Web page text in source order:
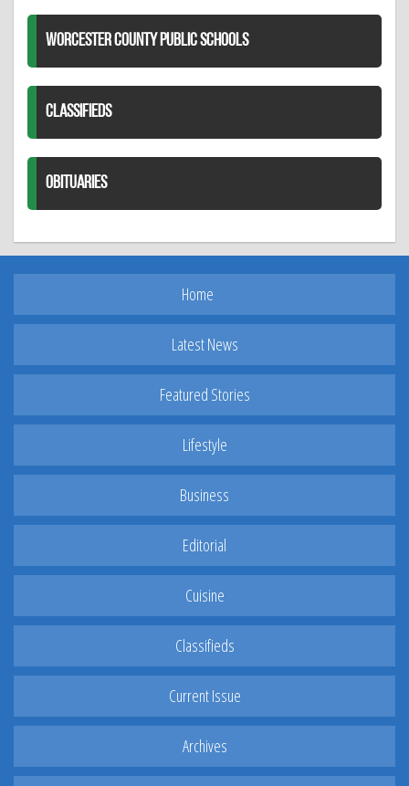
WORCESTER COUNTY PUBLIC SCHOOLS
CLASSIFIEDS
OBITUARIES
Home
Latest News
Featured Stories
Lifestyle
Business
Editorial
Cuisine
Classifieds
Current Issue
Archives